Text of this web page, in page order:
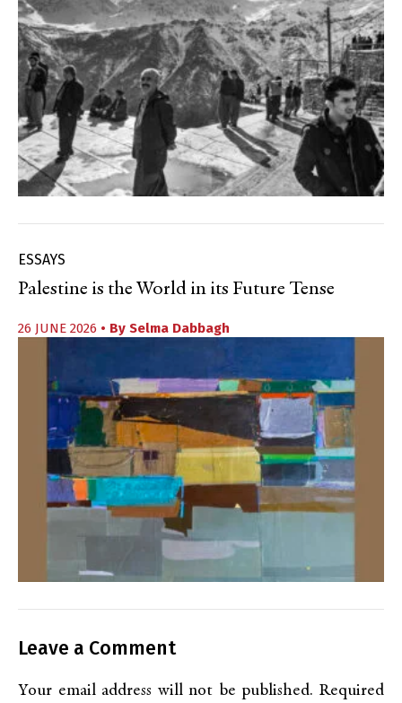
ESSAYS
Palestine is the World in its Future Tense
26 JUNE 2026 • By Selma Dabbagh
Leave a Comment
Your email address will not be published. Required